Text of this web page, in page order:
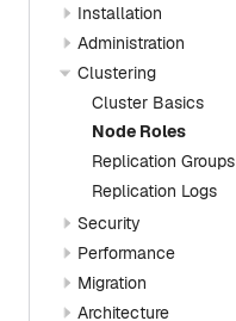
Installation
Administration
Clustering
Cluster Basics
Node Roles
Replication Groups
Replication Logs
Security
Performance
Migration
Architecture